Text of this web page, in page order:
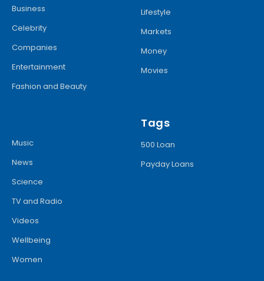
Business
Celebrity
Companies
Entertainment
Fashion and Beauty
Lifestyle
Markets
Money
Movies
Music
News
Science
TV and Radio
Videos
Wellbeing
Women
Tags
500 Loan
Payday Loans